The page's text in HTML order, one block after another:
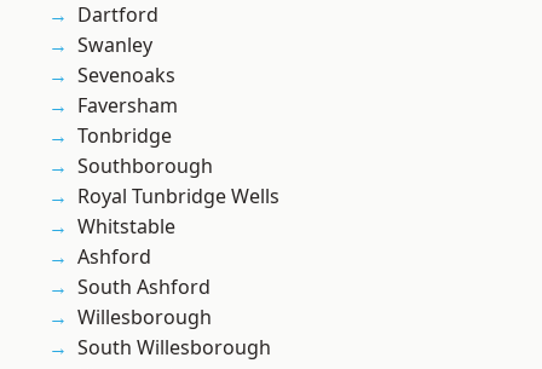
Dartford
Swanley
Sevenoaks
Faversham
Tonbridge
Southborough
Royal Tunbridge Wells
Whitstable
Ashford
South Ashford
Willesborough
South Willesborough